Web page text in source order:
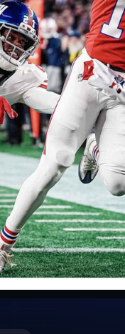
Giants
and more
2026
Analysis